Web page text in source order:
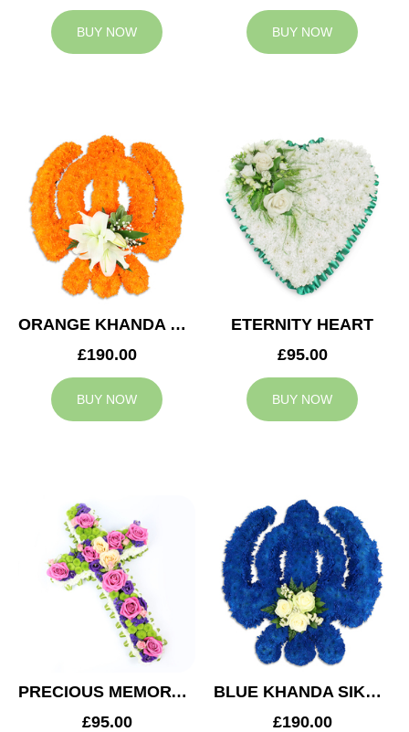
BUY NOW BUY NOW
ORANGE KHANDA SIKH TRIBUTE
£190.00
BUY NOW
ETERNITY HEART
£95.00
BUY NOW
PRECIOUS MEMORY CROSS
£95.00
BLUE KHANDA SIKH TRIBUTE
£190.00